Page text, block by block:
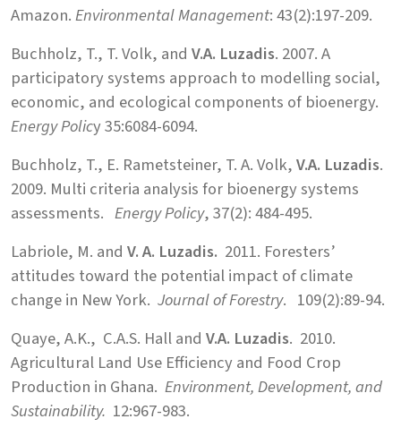
Amazon.Environmental Management: 43(2):197-209.
Buchholz, T., T. Volk, and V.A. Luzadis. 2007. A
participatory systems approach to modelling social,
economic, and ecological components of bioenergy.
Energy Policy 35:6084-6094.
Buchholz, T., E. Rametsteiner, T. A. Volk,V.A. Luzadis.
2009. Multi criteria analysis for bioenergy systems
assessments. Energy Policy, 37(2): 484-495.
Labriole, M. and V. A. Luzadis. 2011. Foresters’
attitudes toward the potential impact of climate
change in New York. Journal of Forestry. 109(2):89-94.
Quaye, A.K., C.A.S. Hall and V.A. Luzadis. 2010.
Agricultural Land Use Efficiency and Food Crop
Production in Ghana. Environment, Development, and
Sustainability. 12:967-983.